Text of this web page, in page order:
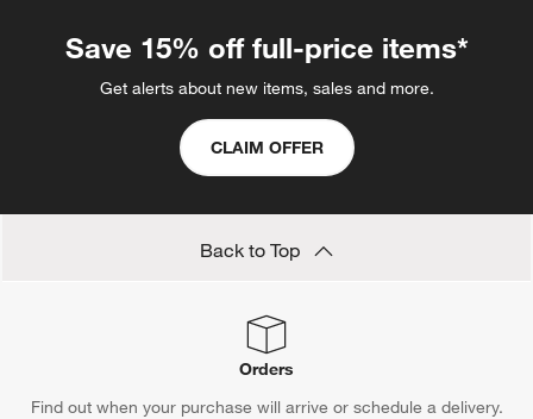
Save 15% off full-price items*
Get alerts about new items, sales and more.
CLAIM OFFER
Back to Top
Orders
Find out when your purchase will arrive or schedule a delivery.